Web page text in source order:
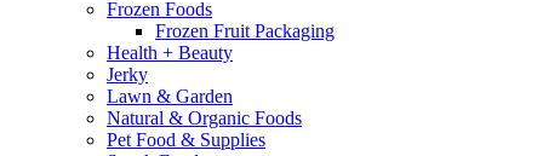
Frozen Foods
Frozen Fruit Packaging
Health + Beauty
Jerky
Lawn & Garden
Natural & Organic Foods
Pet Food & Supplies